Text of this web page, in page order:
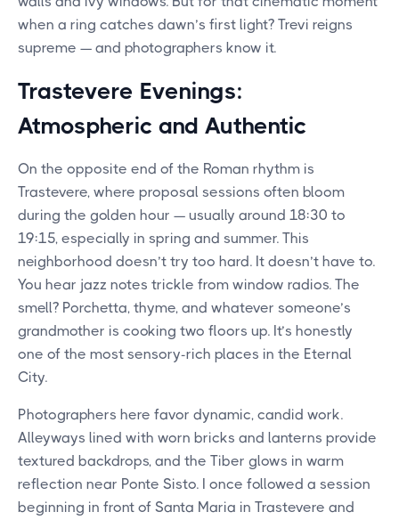
when a ring catches dawn’s first light? Trevi reigns
supreme — and photographers know it.
Trastevere Evenings:
Atmospheric and Authentic
On the opposite end of the Roman rhythm is
Trastevere, where proposal sessions often bloom
during the golden hour — usually around 18:30 to
19:15, especially in spring and summer. This
neighborhood doesn’t try too hard. It doesn’t have to.
You hear jazz notes trickle from window radios. The
smell? Porchetta, thyme, and whatever someone’s
grandmother is cooking two floors up. It’s honestly
one of the most sensory-rich places in the Eternal
City.
Photographers here favor dynamic, candid work.
Alleyways lined with worn bricks and lanterns provide
textured backdrops, and the Tiber glows in warm
reflection near Ponte Sisto. I once followed a session
beginning in front of Santa Maria in Trastevere and